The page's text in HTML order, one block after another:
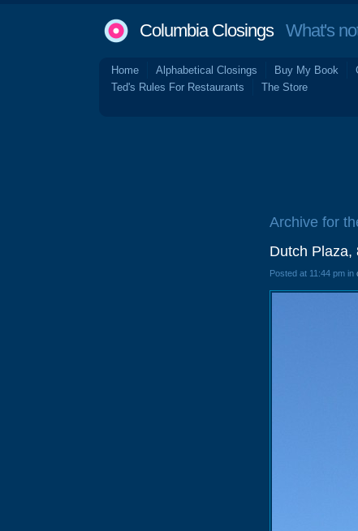
Columbia ClosingsWhat's not
Home Alphabetical Closings Buy My Book
Ted's Rules For Restaurants
The Store
Archive for
Dutch Plaza,
Posted at 11:44 pm in